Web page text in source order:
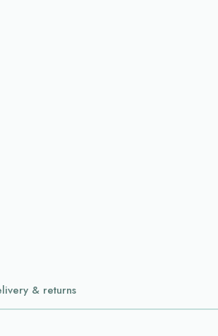
& returns